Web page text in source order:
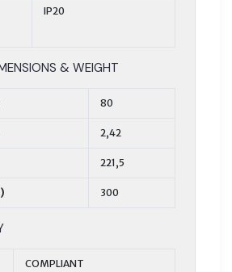
IP20
& WEIGHT
80
2,42
221,5
300
COMPLIANT